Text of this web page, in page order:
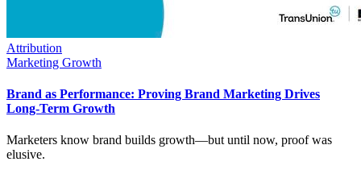
Attribution
Marketing Growth
Brand as Performance: Proving Brand Marketing Drives
Long-Term Growth
Marketers know brand builds growth—but until now, proof was
elusive.